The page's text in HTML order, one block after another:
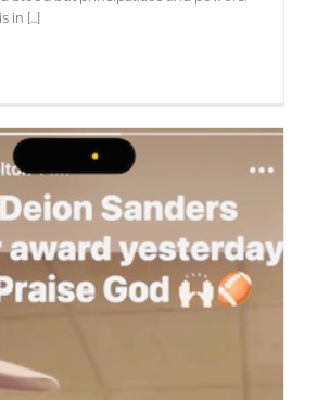
in [...]